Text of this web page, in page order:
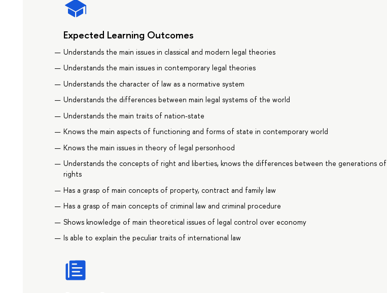
Expected Learning Outcomes
Understands the main issues in classical and modern legal theories
Understands the main issues in contemporary legal theories
Understands the character of law as a normative system
Understands the differences between main legal systems of the world
Understands the main traits of nation-state
Knows the main aspects of functioning and forms of state in contemporary world
Knows the main issues in theory of legal personhood
Understands the concepts of right and liberties, knows the differences between the generations of
rights
Has a grasp of main concepts of property, contract and family law
Has a grasp of main concepts of criminal law and criminal procedure
Shows knowledge of main theoretical issues of legal control over economy
Is able to explain the peculiar traits of international law